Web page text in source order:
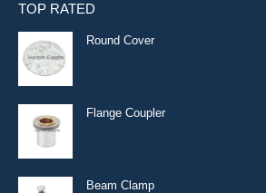
TOP RATED
Round Cover
Flange Coupler
Beam Clamp